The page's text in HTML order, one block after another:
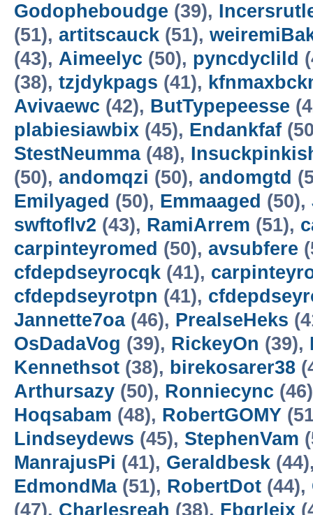
Godopheboudge (39),
(51), artitscauck (51),
(43), Aimeelyc (50), pyncdyclild
(38), tzjdykpags (41),
Avivaewc (42), ButTypepeesse
plabiesiawbix (45), Endankfaf
StestNeumma(48),
(50), andomqzi (50), andomgtd
Emilyaged (50), Emmaaged (50),
swftoflv2 (43), RamiArrem (51),
carpinteyromed (50), avsubfere
cfdepdseyrocqk (41),
cfdepdseyrotpn (41),
Jannette7oa(46), PrealseHeks
OsDadaVog (39), RickeyOn (39),
Kennethsot (38), birekosarer38
Arthursazy (50), Ronniecync
Hoqsabam (48), RobertGOMY
Lindseydews (45), StephenVam
ManrajusPi (41), Geraldbesk
EdmondMa(51), RobertDot (44),
(47), Charlesreah (38), Fbqrlejx